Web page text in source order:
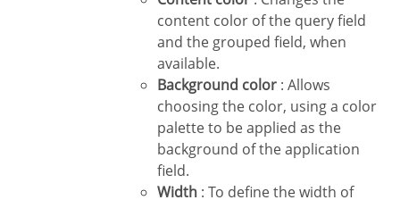
content color of the query field
and the grouped field, when
available.
Background color : Allows
choosing the color, using a color
palette to be applied as the
background of the application
field.
Width : To define the width of